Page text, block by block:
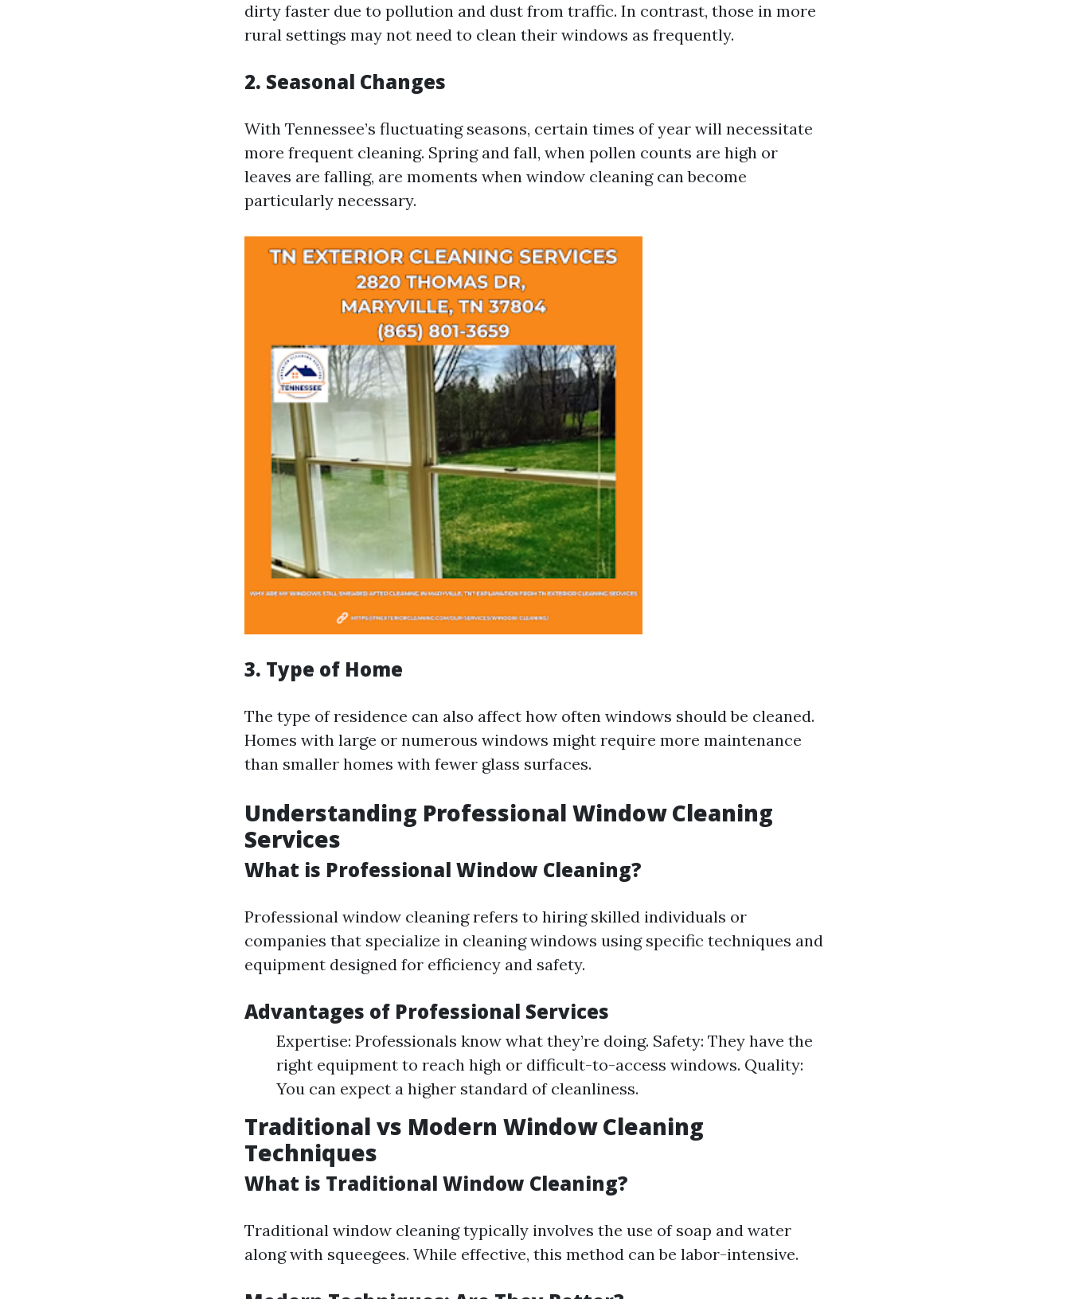
dirty faster due to pollution and dust from traffic. In contrast, those in more
rural settings may not need to clean their windows as frequently.
2. Seasonal Changes
With Tennessee’s fluctuating seasons, certain times of year will necessitate
more frequent cleaning. Spring and fall, when pollen counts are high or
leaves are falling, are moments when window cleaning can become
particularly necessary.
3. Type of Home
The type of residence can also affect how often windows should be cleaned.
Homes with large or numerous windows might require more maintenance
than smaller homes with fewer glass surfaces.
Understanding Professional Window Cleaning
Services
What is Professional Window Cleaning?
Professional window cleaning refers to hiring skilled individuals or
companies that specialize in cleaning windows using specific techniques and
equipment designed for efficiency and safety.
Advantages of Professional Services
Expertise: Professionals know what they’re doing. Safety: They have the
right equipment to reach high or difficult-to-access windows. Quality:
You can expect a higher standard of cleanliness.
Traditional vs Modern Window Cleaning
Techniques
What is Traditional Window Cleaning?
Traditional window cleaning typically involves the use of soap and water
along with squeegees. While effective, this method can be labor-intensive.